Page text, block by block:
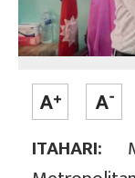
ITAHARI: